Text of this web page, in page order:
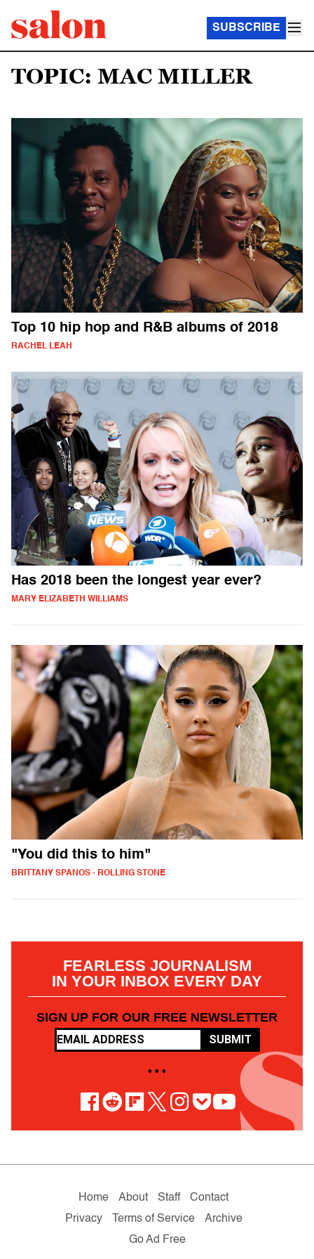
SUBSCRIBE
TOPIC: MAC MILLER
Top 10 hip hop and R&B albums of 2018
RACHEL LEAH
Has 2018 been the longest year ever?
MARY ELIZABETH WILLIAMS
"You did this to him"
BRITTANY SPANOS - ROLLING STONE
FEARLESS JOURNALISM
IN YOUR INBOX EVERY DAY
SIGN UP FOR OUR FREE NEWSLETTER
SUBMIT
• • •
Home About Staff
Contact
Privacy
Terms of Service
Archive
Go Ad Free